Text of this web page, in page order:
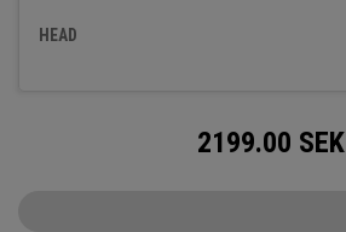
HEAD
2199.00 SEK